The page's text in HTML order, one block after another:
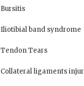
Bursitis
Iliotibial band syndrome
Tendon Tears
Collateral ligaments